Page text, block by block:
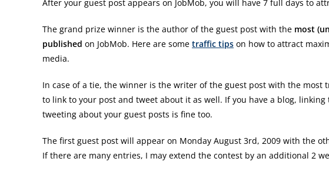
After your guest post appears on JobMob, you will have 7 full days to
The grand prize winner is the author of the guest post with the most
published on JobMob. Here are some traffic tips on how to attract
media.
In case of a tie, the winner is the writer of the guest post with the most
to link to your post and tweet about it as well. If you have a blog,
tweeting about your guest posts is fine too.
The first guest post will appear on Monday August 3rd, 2009 with the
If there are many entries, I may extend the contest by an additional 2